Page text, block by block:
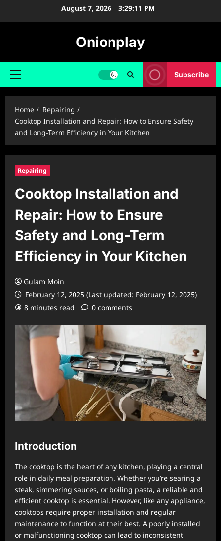
August 7, 2026 3:29:12 PM
Onionplay
Primary
Subscribe
Home
Repairing
Cooktop Installation and Repair: How to Ensure Safety
and Long-Term Efficiency in Your Kitchen
Repairing
Cooktop Installation and
Repair: How to Ensure
Safety and Long-Term
Efficiency in Your Kitchen
Gulam Moin
February 12, 2025 (Last updated: February 12, 2025)
8 minutes read
0 comments
Introduction
The cooktop is the heart of any kitchen, playing a central
role in daily meal preparation. Whether you’re searing a
steak, simmering sauces, or boiling pasta, a reliable and
efficient cooktop is essential. However, like any appliance,
cooktops require proper installation and regular
maintenance to function at their best. A poorly installed
or malfunctioning cooktop can lead to inconsistent